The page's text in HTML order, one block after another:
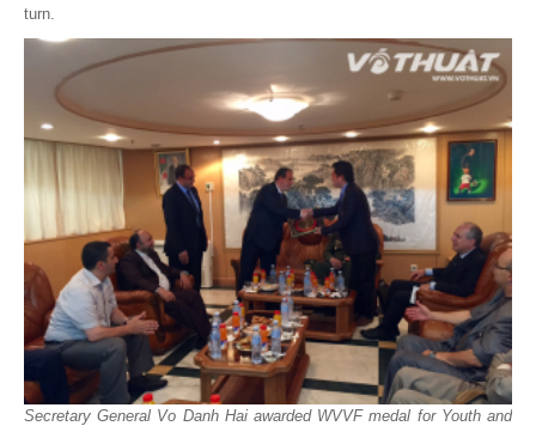
turn.
Secretary General Vo Danh Hai awarded WVVF medal for Youth and